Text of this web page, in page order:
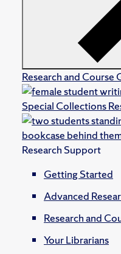
Research and Course
Special Collections
Research Support
Getting Started
Advanced
Research and
Your Librarians